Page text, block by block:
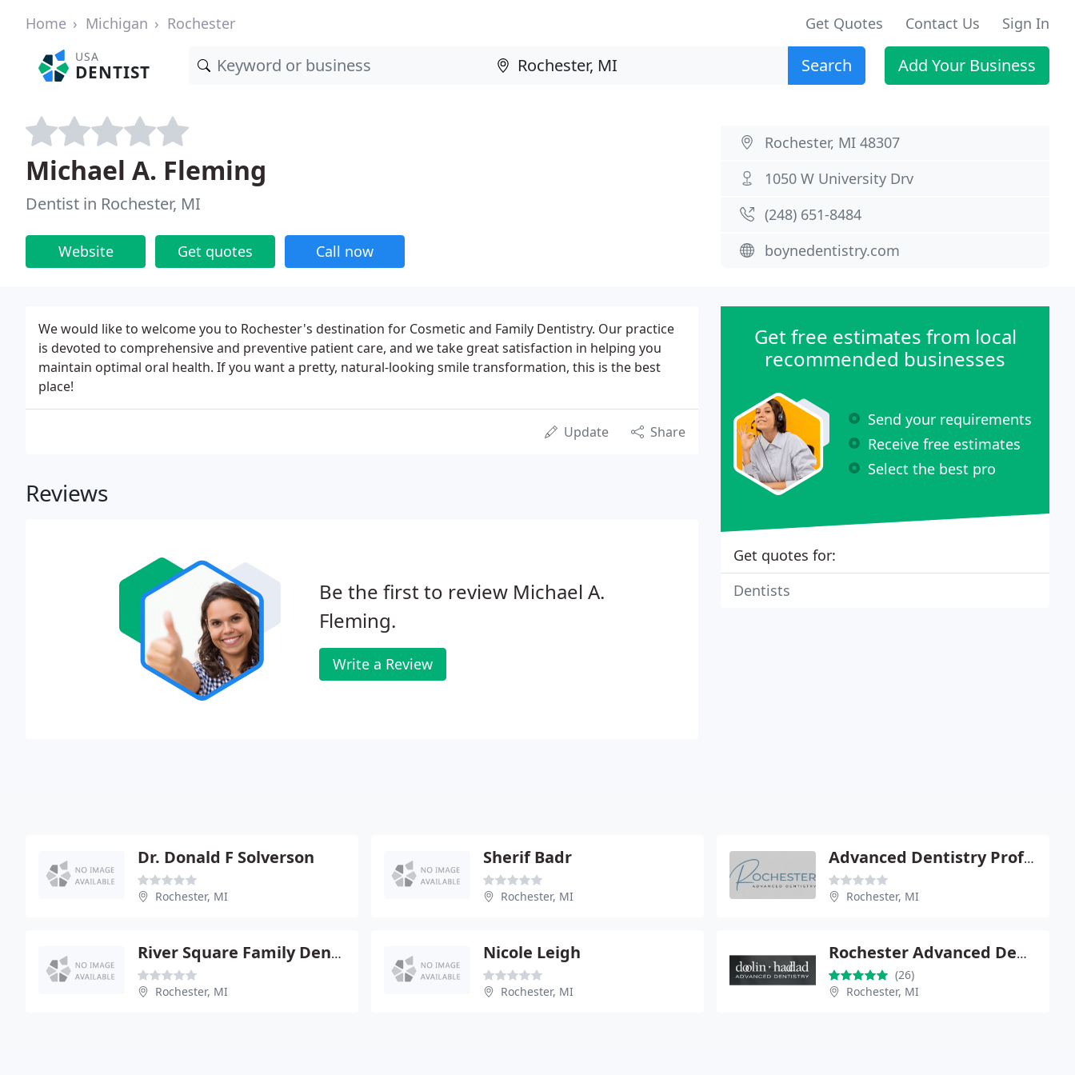
Home Michigan Rochester Get Quotes Contact Us Sign In
USA
DENTIST Search Add Your Business
Michael A. Fleming
Dentist in Rochester, MI
Website Get quotes Call now
Rochester, MI 48307
1050 W University Drv
(248) 651-8484
boynedentistry.com
We would like to welcome you to Rochester's destination for Cosmetic and Family Dentistry. Our practice
is devoted to comprehensive and preventive patient care, and we take great satisfaction in helping you
maintain optimal oral health. If you want a pretty, natural-looking smile transformation, this is the best
place!
Update Share
Reviews
Be the first to review Michael A.
Fleming.
Write a Review
Get free estimates from local
recommended businesses
Send your requirements
Receive free estimates
Select the best pro
Get quotes for:
Dentists
Dr. Donald F Solverson
Rochester, MI
Sherif Badr
Rochester, MI
Advanced Dentistry Professionals
Rochester, MI
River Square Family Dentistry
Rochester, MI
Nicole Leigh
Rochester, MI
Rochester Advanced Dentistry
(26)
Rochester, MI